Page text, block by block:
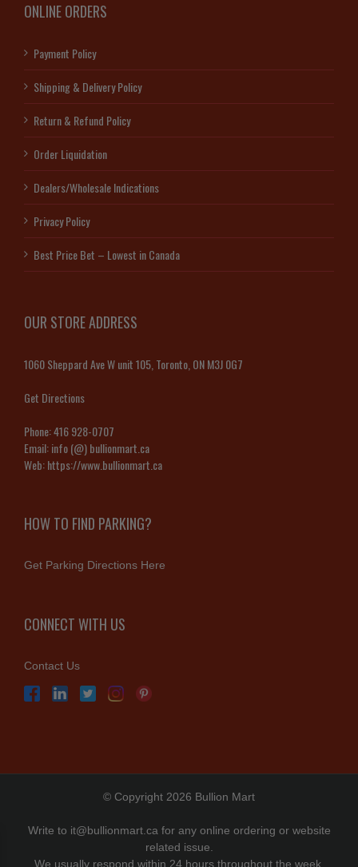
ONLINE ORDERS
Payment Policy
Shipping & Delivery Policy
Return & Refund Policy
Order Liquidation
Dealers/Wholesale Indications
Privacy Policy
Best Price Bet – Lowest in Canada
OUR STORE ADDRESS
1060 Sheppard Ave W unit 105, Toronto, ON M3J 0G7
Get Directions
Phone:416 928-0707
Email:info (@) bullionmart.ca
Web:https://www.bullionmart.ca
HOW TO FIND PARKING?
Get Parking Directions Here
CONNECT WITH US
Contact Us
© Copyright 2026 Bullion Mart
Write to it@bullionmart.ca for any online ordering or website
related issue.
We usually respond within 24 hours throughout the week.